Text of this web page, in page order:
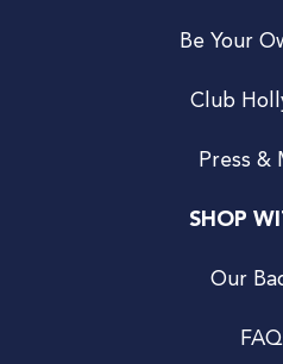
Be Your
Club
Press &
SHOP
Our